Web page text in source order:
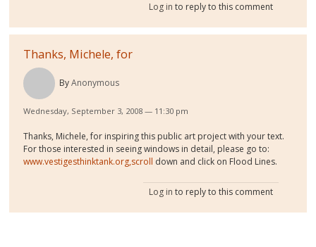
Log in to reply to this comment
Thanks, Michele, for
ByAnonymous
Wednesday, September 3, 2008 — 11:30 pm
Thanks, Michele, for inspiring this public art project with your text.
For those interested in seeing windows in detail, please go to:
www.vestigesthinktank.org,scroll down and click on Flood Lines.
Log in to reply to this comment